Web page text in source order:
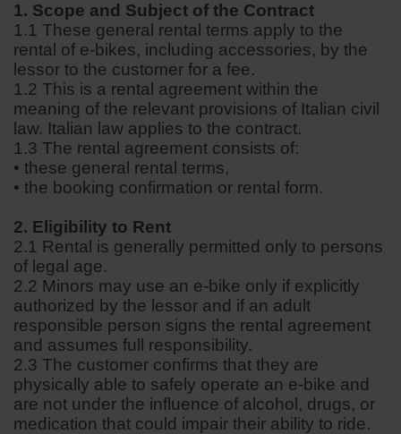
1. Scope and Subject of the Contract
1.1 These general rental terms apply to the
rental of e-bikes, including accessories, by the
lessor to the customer for a fee.
1.2 This is a rental agreement within the
meaning of the relevant provisions of Italian civil
law. Italian law applies to the contract.
1.3 The rental agreement consists of:
• these general rental terms,
• the booking confirmation or rental form.
2. Eligibility to Rent
2.1 Rental is generally permitted only to persons
of legal age.
2.2 Minors may use an e-bike only if explicitly
authorized by the lessor and if an adult
responsible person signs the rental agreement
and assumes full responsibility.
2.3 The customer confirms that they are
physically able to safely operate an e-bike and
are not under the influence of alcohol, drugs, or
medication that could impair their ability to ride.